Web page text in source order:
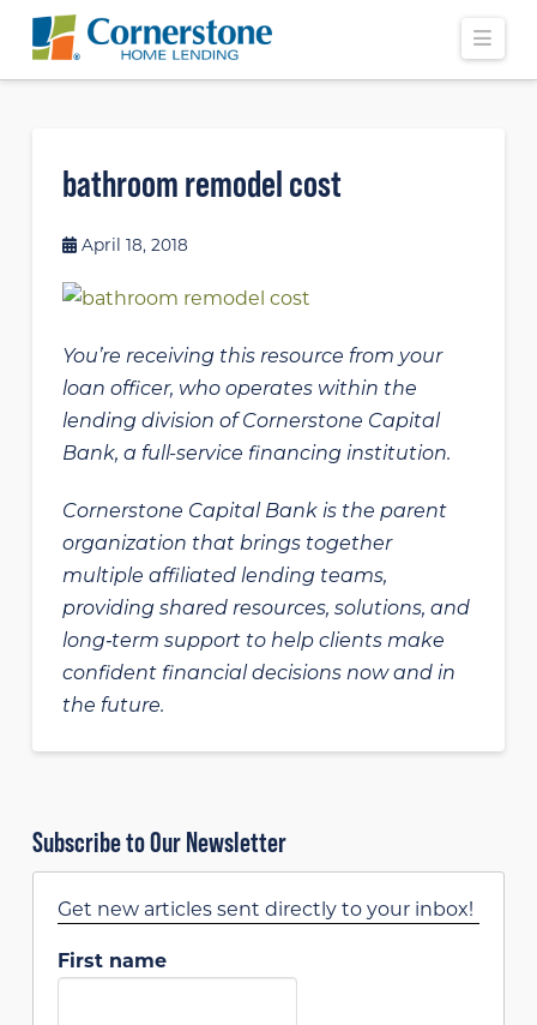
bathroom remodel cost
April 18, 2018
You’re receiving this resource from your
loan officer, who operates within the
lending division of Cornerstone Capital
Bank, a full-service financing institution.
Cornerstone Capital Bank is the parent
organization that brings together
multiple affiliated lending teams,
providing shared resources, solutions, and
long‑term support to help clients make
confident financial decisions now and in
the future.
Subscribe to Our Newsletter
Get new articles sent directly to your inbox!
First name